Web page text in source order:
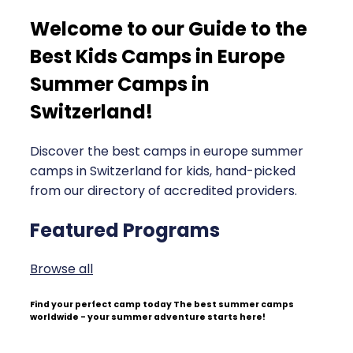
Welcome to our Guide to the
Best Kids Camps in Europe
Summer Camps in
Switzerland!
Discover the best camps in europe summer
camps in Switzerland for kids, hand-picked
from our directory of accredited providers.
Featured Programs
Browse all
Find your perfect camp today The best summer camps
worldwide - your summer adventure starts here!